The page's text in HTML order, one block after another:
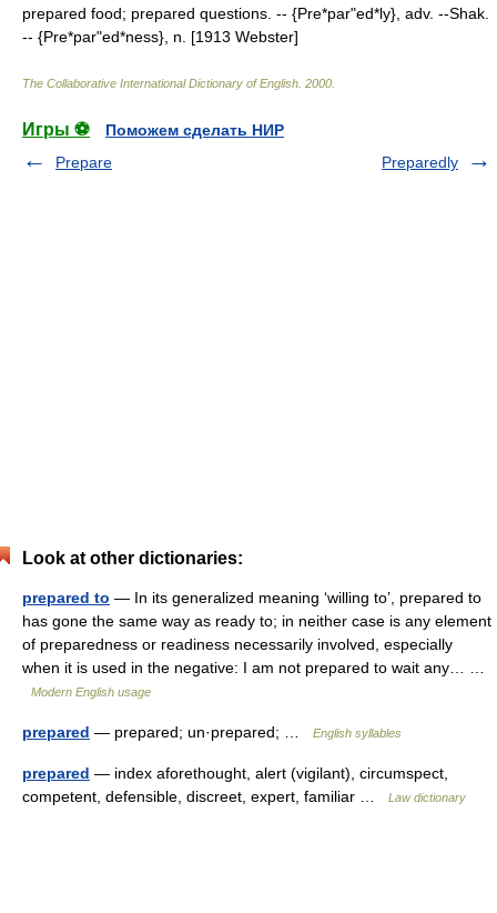
prepared food; prepared questions. -- {Pre*par"ed*ly}, adv. --Shak.
-- {Pre*par"ed*ness}, n. [1913 Webster]
The Collaborative International Dictionary of English 2000
Игры ⚽
Поможем сделать НИР
Prepare
Preparedly
Look at other dictionaries:
prepared to — In its generalized meaning ‘willing to’, prepared to
has gone the same way as ready to; in neither case is any element
of preparedness or readiness necessarily involved, especially
when it is used in the negative: I am not prepared to wait any… …
Modern English usage
prepared — prepared; un·prepared; … English syllables
prepared — index aforethought, alert (vigilant), circumspect,
competent, defensible, discreet, expert, familiar …
Law dictionary